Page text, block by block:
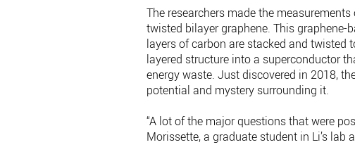
The researchers made the
twisted bilayer graphene. This
layers of carbon are stacked and twisted
layered structure into a superconductor
energy waste. Just discovered in 2018,
potential and mystery surrounding it.
“A lot of the major questions that were
Morissette, a graduate student in Li’s lab